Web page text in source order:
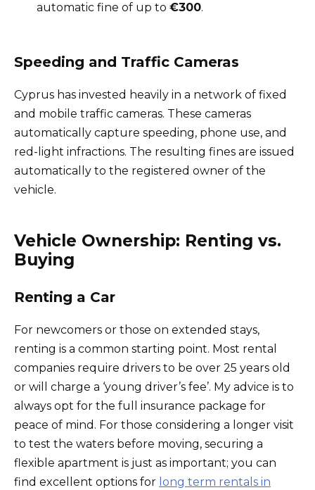
automatic fine of up to €300.
Speeding and Traffic Cameras
Cyprus has invested heavily in a network of fixed
and mobile traffic cameras. These cameras
automatically capture speeding, phone use, and
red-light infractions. The resulting fines are issued
automatically to the registered owner of the
vehicle.
Vehicle Ownership: Renting vs.
Buying
Renting a Car
For newcomers or those on extended stays,
renting is a common starting point. Most rental
companies require drivers to be over 25 years old
or will charge a ‘young driver’s fee’. My advice is to
always opt for the full insurance package for
peace of mind. For those considering a longer visit
to test the waters before moving, securing a
flexible apartment is just as important; you can
find excellent options for long term rentals in